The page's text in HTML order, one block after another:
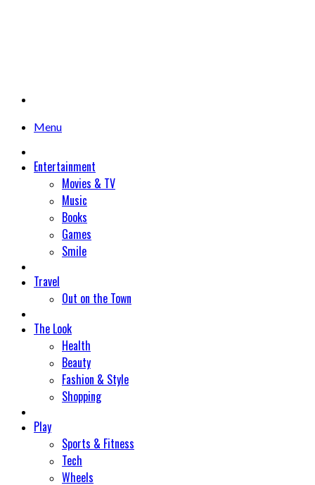
Menu
Entertainment
Movies & TV
Music
Books
Games
Smile
Travel
Out on the Town
The Look
Health
Beauty
Fashion & Style
Shopping
Play
Sports & Fitness
Tech
Wheels